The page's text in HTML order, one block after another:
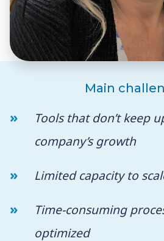
Main
Tools that don’t keep
company’s growth
Limited capacity to
Time-consuming
optimized